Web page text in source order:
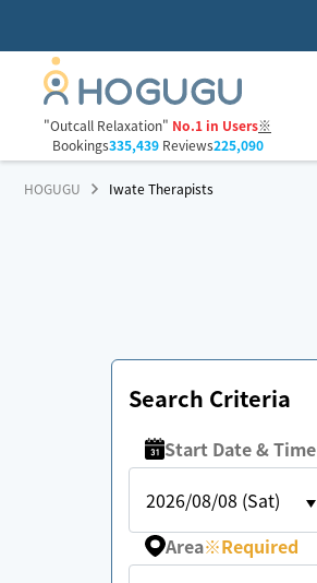
"Outcall Relaxation" No.1 in Users※
Bookings335,439Reviews225,090
HOGUGU Iwate Therapists
Search Criteria
Start Date & Time
2026/08/08 (Sat)
Area※Required